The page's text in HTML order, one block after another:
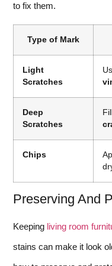
to fix them.
Type of Mark
Light
Scratches
Deep
Scratches
Chips
Preserving And
Keeping living room
stains can make it look